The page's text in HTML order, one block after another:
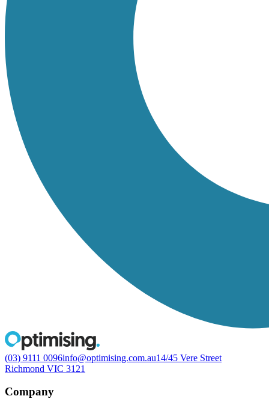
(03) 9111 0096info@optimising.com.au14/45 Vere Street
Richmond VIC 3121
Company